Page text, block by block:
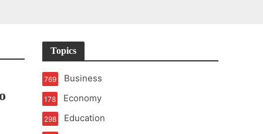
Topics
Business
769
Economy
178
Education
298